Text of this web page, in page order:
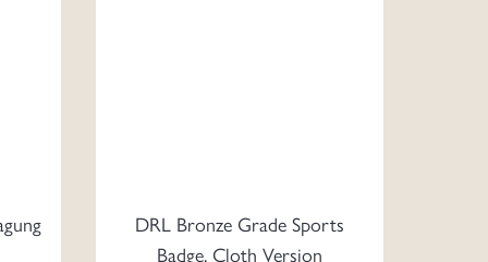
DRL Bronze Grade Sports
Badge, Cloth Version